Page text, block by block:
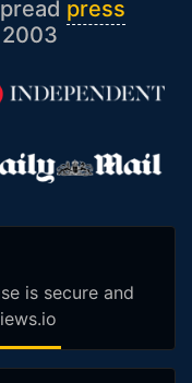
press
is secure and